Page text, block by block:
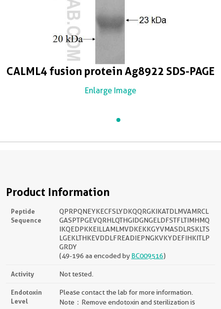
CALML4 fusion protein Ag8922 SDS-PAGE
Enlarge Image
Product Information
Peptide
Sequence
QPRPQNEYKECFSLYDKQQRGKIKATDLMVAMRCL
GASPTPGEVQRHLQTHGIDGNGELDFSTFLTIMHMQ
IKQEDPKKEILLAMLMVDKEKKGYVMASDLRSKLTS
LGEKLTHKEVDDLFREADIEPNGKVKYDEFIHKITLP
GRDY
(49-196 aa encoded by BC009516)
Activity Not tested.
Endotoxin
Level
Please contact the lab for more information.
Note：Remove endotoxin and sterilization is